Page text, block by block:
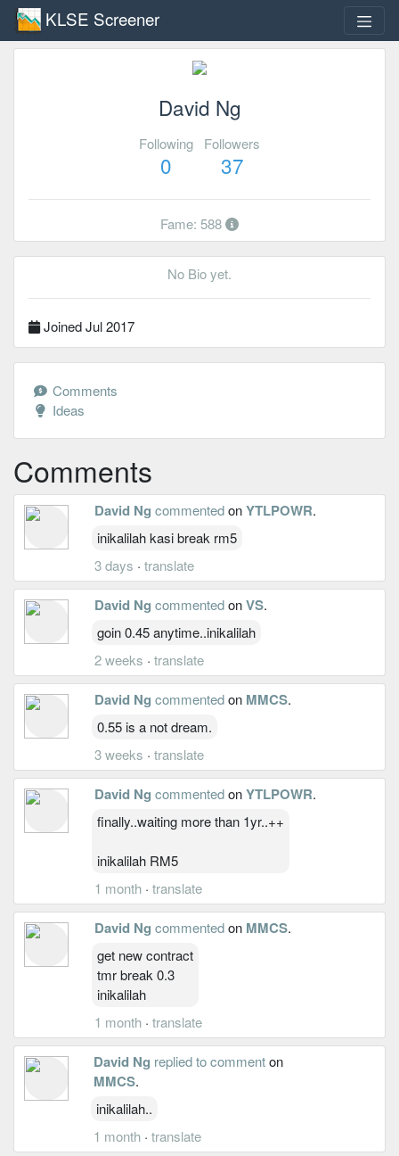
KLSE Screener
David Ng
Following
0
Followers
37
Fame: 588
No Bio yet.
Joined Jul 2017
Comments
Ideas
Comments
David Ng commentedonYTLPOWR.
inikalilah kasi break rm5
3 days · translate
David Ng commentedonVS.
goin 0.45 anytime..inikalilah
2 weeks · translate
David Ng commentedon MMCS.
0.55 is a not dream.
3 weeks · translate
David Ng commentedonYTLPOWR.
finally..waiting more than 1yr..++
inikalilah RM5
1 month · translate
David Ng commentedon MMCS.
get new contract
tmr break 0.3
inikalilah
1 month · translate
David Ng replied to commenton
MMCS.
inikalilah..
1 month · translate